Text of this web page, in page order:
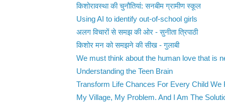
किशोरावस्था की चुनौतियां: सनबीम ग्रामीण स्कूल
Using AI to identify out-of-school girls
अलग विचारों से समझ की ओर - सुनीता त्रिपाठी
किशोर मन को समझने की सीख - गुलाबी
We must think about the human love that is
Understanding the Teen Brain
Transform Life Chances For Every Child We
My Village, My Problem. And I Am The